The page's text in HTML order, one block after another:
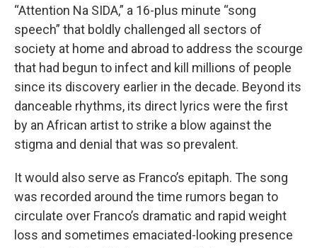
“Attention Na SIDA,” a 16-plus minute “song
speech” that boldly challenged all sectors of
society at home and abroad to address the scourge
that had begun to infect and kill millions of people
since its discovery earlier in the decade. Beyond its
danceable rhythms, its direct lyrics were the first
by an African artist to strike a blow against the
stigma and denial that was so prevalent.
It would also serve as Franco’s epitaph. The song
was recorded around the time rumors began to
circulate over Franco’s dramatic and rapid weight
loss and sometimes emaciated-looking presence